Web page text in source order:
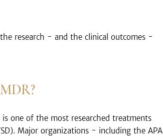
research - and the clinical outcomes -
is one of the most researched treatments
Major organizations - including the APA